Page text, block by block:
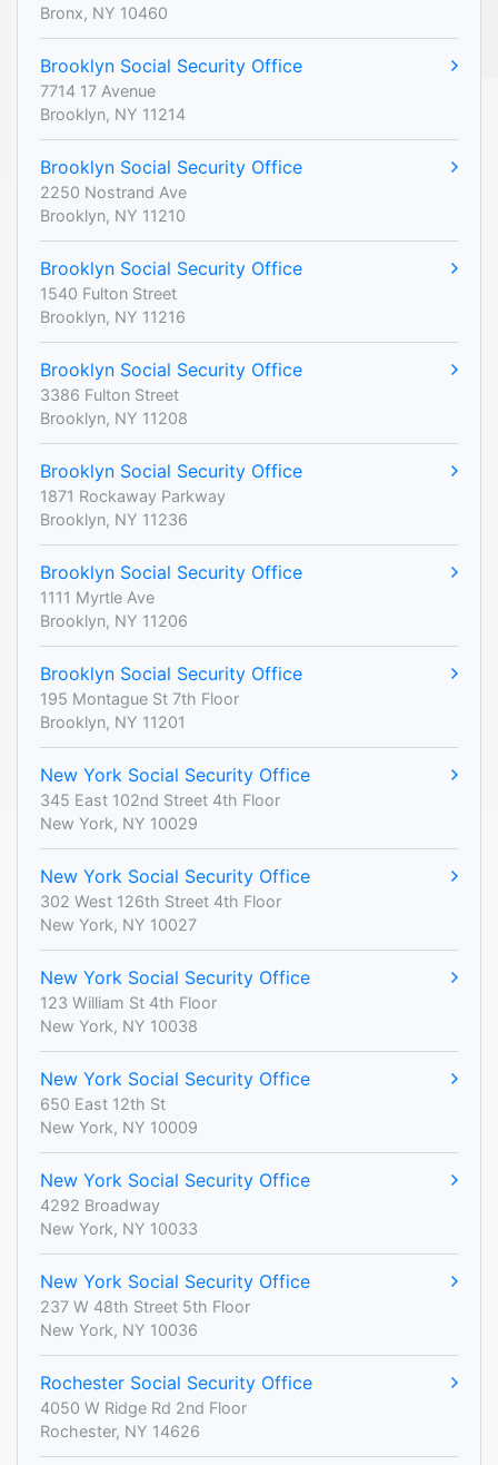
Bronx, NY 10460
Brooklyn Social Security Office
7714 17 Avenue
Brooklyn, NY 11214
Brooklyn Social Security Office
2250 Nostrand Ave
Brooklyn, NY 11210
Brooklyn Social Security Office
1540 Fulton Street
Brooklyn, NY 11216
Brooklyn Social Security Office
3386 Fulton Street
Brooklyn, NY 11208
Brooklyn Social Security Office
1871 Rockaway Parkway
Brooklyn, NY 11236
Brooklyn Social Security Office
1111 Myrtle Ave
Brooklyn, NY 11206
Brooklyn Social Security Office
195 Montague St 7th Floor
Brooklyn, NY 11201
New York Social Security Office
345 East 102nd Street 4th Floor
New York, NY 10029
New York Social Security Office
302 West 126th Street 4th Floor
New York, NY 10027
New York Social Security Office
123 William St 4th Floor
New York, NY 10038
New York Social Security Office
650 East 12th St
New York, NY 10009
New York Social Security Office
4292 Broadway
New York, NY 10033
New York Social Security Office
237 W 48th Street 5th Floor
New York, NY 10036
Rochester Social Security Office
4050 W Ridge Rd 2nd Floor
Rochester, NY 14626